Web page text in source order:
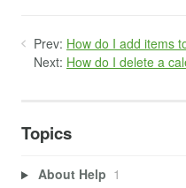
Prev: How do I add items
Next: How do I delete a
Topics
About Help 1